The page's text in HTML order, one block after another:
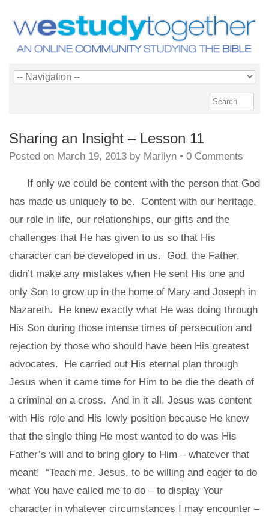
Sharing an Insight – Lesson 11
Posted on March 19, 2013 by Marilyn • 0 Comments
If only we could be content with the person that God
has made us uniquely to be. Content with our heritage,
our role in life, our relationships, our gifts and the
challenges that He has given to us so that His
character can be developed in us. God, the Father,
didn’t make any mistakes when He sent His one and
only Son to grow up in the home of Mary and Joseph in
Nazareth. He knew exactly what He was doing through
His Son during those intense times of persecution and
rejection by those who should have been His greatest
advocates. He carried out His eternal plan through
Jesus when it came time for Him to be die the death of
a criminal on a cross. And in it all, Jesus was content
with His role and His lowly position because He knew
that the single thing He most wanted to do was His
Father’s will and to bring glory to Him – whatever that
meant! “Teach me, Jesus, to be willing and eager to do
what You have called me to do – to display Your
character in whatever circumstances I may encounter –